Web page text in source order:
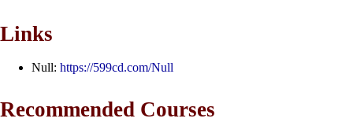
Links
Null: https://599cd.com/Null
Recommended Courses